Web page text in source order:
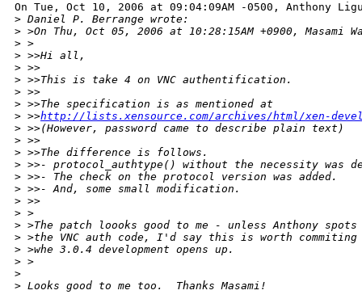
On Tue, Oct 10, 2006 at 09:04:09AM -0500, Anthony
> Daniel P. Berrange wrote:
> >On Thu, Oct 05, 2006 at 10:28:15AM +0900, Masami
> >
> >>Hi all,
> >>
> >>This is take 4 on VNC authentification.
> >>
> >>The specification is as mentioned at
> >>http://lists.xensource.com/archives/html/xen-devel/
> >>(However, password came to describe plain text)
> >>
> >>The difference is follows.
> >>- protocol_authtype() without the necessity was
> >>- The check on the protocol version was added.
> >>- And, some small modification.
> >>
> >
> >The patch loooks good to me - unless Anthony
> >the VNC auth code, I'd say this is worth commiting
> >whe 3.0.4 development opens up.
> >
>
> Looks good to me too.  Thanks Masami!